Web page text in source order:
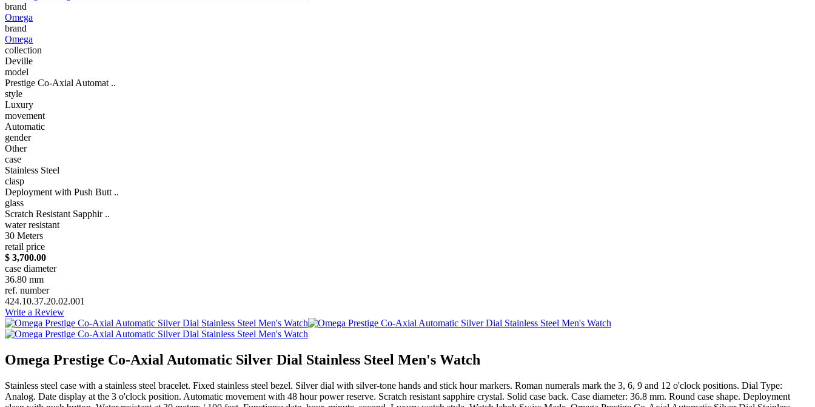
brand
Omega
brand
Omega
collection
Deville
model
Prestige Co-Axial Automat ..
style
Luxury
movement
Automatic
gender
Other
case
Stainless Steel
clasp
Deployment with Push Butt ..
glass
Scratch Resistant Sapphir ..
water resistant
30 Meters
retail price
$ 3,700.00
case diameter
36.80 mm
ref. number
424.10.37.20.02.001
Write a Review
Omega Prestige Co-Axial Automatic Silver Dial Stainless Steel Men's Watch
Stainless steel case with a stainless steel bracelet. Fixed stainless steel bezel. Silver dial with silver-tone hands and stick hour markers. Roman numerals mark the 3, 6, 9 and 12 o'clock positions. Dial Type:
Analog. Date display at the 3 o'clock position. Automatic movement with 48 hour power reserve. Scratch resistant sapphire crystal. Solid case back. Case diameter: 36.8 mm. Round case shape. Deployment